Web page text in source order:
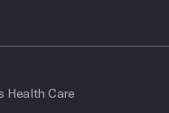
Health Care